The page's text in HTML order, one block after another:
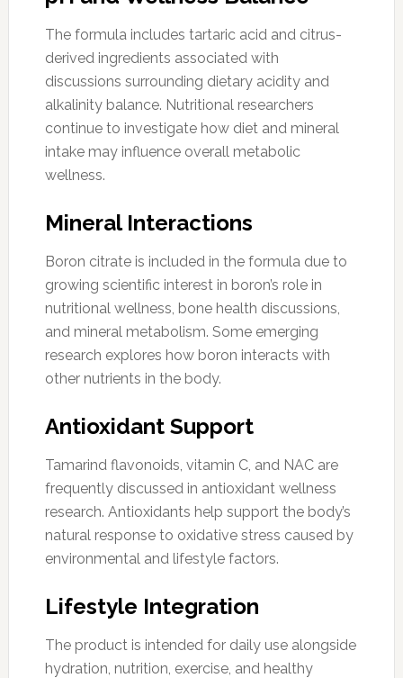
The formula includes tartaric acid and citrus-
derived ingredients associated with
discussions surrounding dietary acidity and
alkalinity balance. Nutritional researchers
continue to investigate how diet and mineral
intake may influence overall metabolic
wellness.
Mineral Interactions
Boron citrate is included in the formula due to
growing scientific interest in boron’s role in
nutritional wellness, bone health discussions,
and mineral metabolism. Some emerging
research explores how boron interacts with
other nutrients in the body.
Antioxidant Support
Tamarind flavonoids, vitamin C, and NAC are
frequently discussed in antioxidant wellness
research. Antioxidants help support the body’s
natural response to oxidative stress caused by
environmental and lifestyle factors.
Lifestyle Integration
The product is intended for daily use alongside
hydration, nutrition, exercise, and healthy